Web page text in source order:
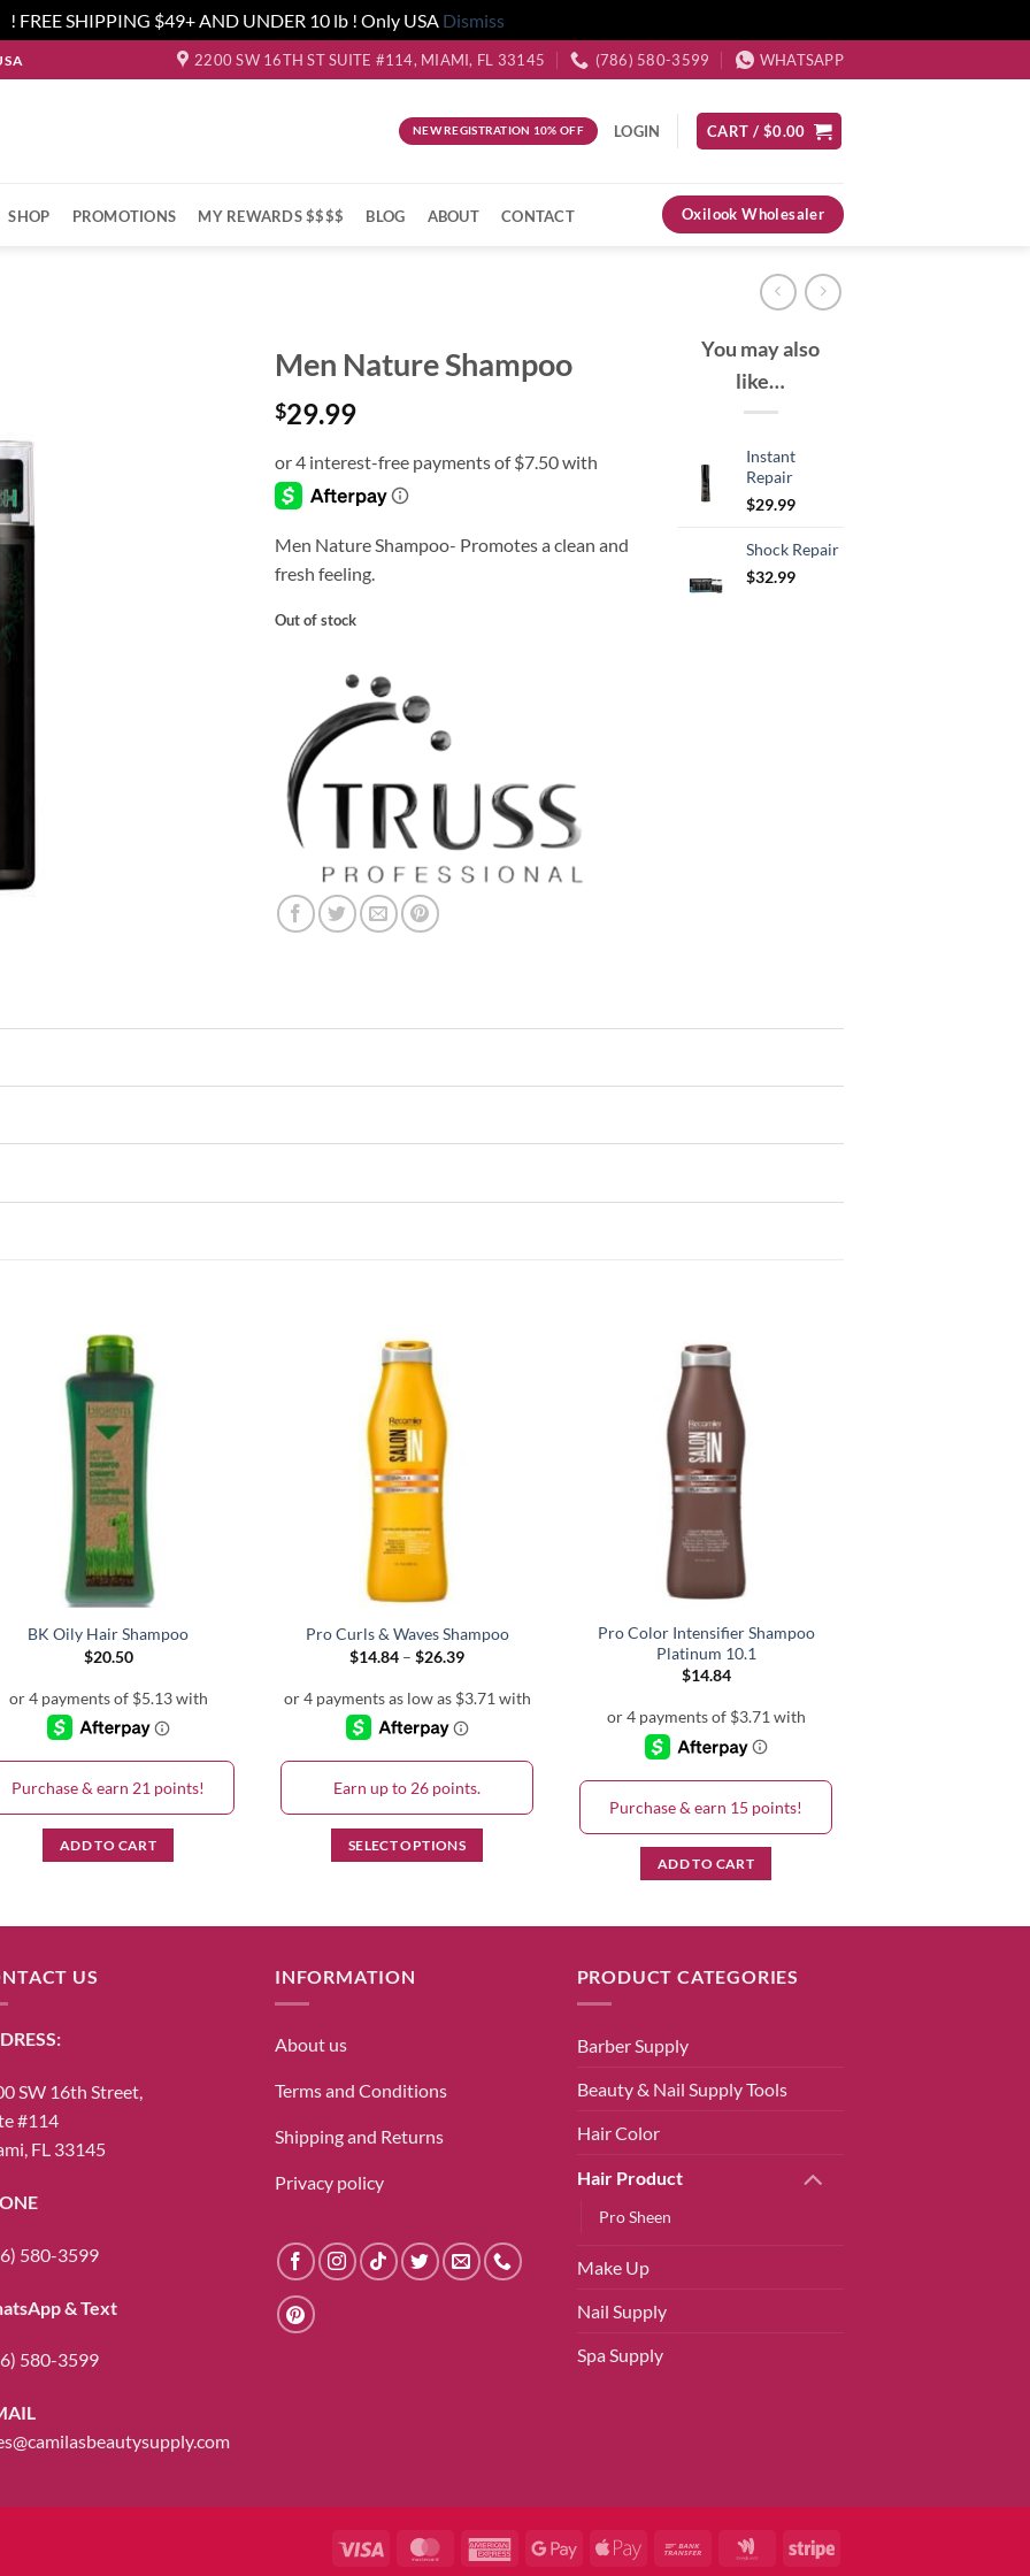
! FREE SHIPPING $49+ AND UNDER 10 lb ! Only USA Dismiss
2200 SW 16TH ST SUITE #114, MIAMI, FL 33145 (786) 580-3599 WHATSAPP
NEW REGISTRATION 10% OFF LOGIN CART / $0.00
SHOP PROMOTIONS MY REWARDS $$$$ BLOG ABOUT CONTACT Oxilook Wholesaler
Men Nature Shampoo
$29.99
Men Nature Shampoo- Promotes a clean and
fresh feeling.
Out of stock
You may also
like…
Instant
Repair
$29.99
Shock Repair
$32.99
BK Oily Hair Shampoo
$20.50
Purchase & earn 21 points!
ADD TO CART
Pro Curls & Waves Shampoo
$14.84 – $26.39Price
through
$26.39
Earn up to 26 points.
SELECT OPTIONS
has
variants.
be
on
Pro Color Intensifier Shampoo
Platinum 10.1
$14.84
Purchase & earn 15 points!
ADD TO CART
US
SW 16th Street,
#114
FL 33145
580-3599
& Text
580-3599
INFORMATION
About us
Terms and Conditions
Shipping and Returns
Privacy policy
PRODUCT CATEGORIES
Barber Supply
Beauty & Nail Supply Tools
Hair Color
Hair Product
Pro Sheen
Make Up
Nail Supply
Spa Supply
Visa MasterCardAmericanGoogle
Apple
Bank
Google
Stripe